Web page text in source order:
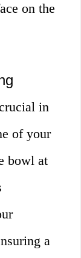
on the
in
of your
bowl at
a